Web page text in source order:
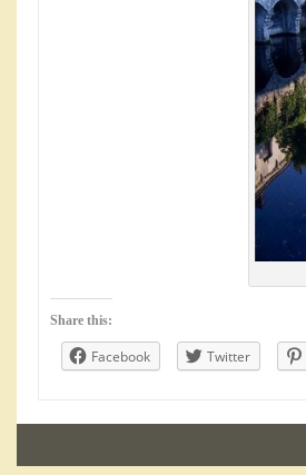
Share this:
Facebook Twitter